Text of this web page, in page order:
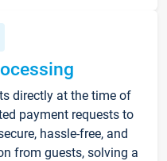
directly at the time of
payment requests to
hassle-free, and
from guests, solving a